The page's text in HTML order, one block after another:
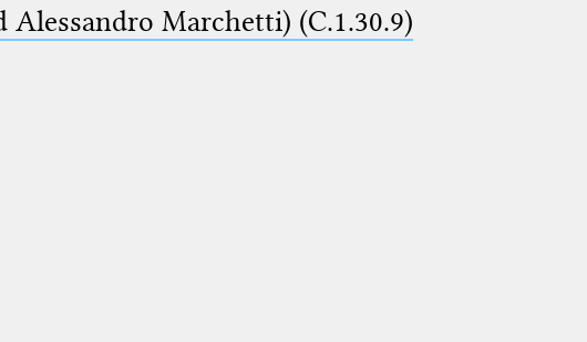
Marchetti) (C.1.30.9)